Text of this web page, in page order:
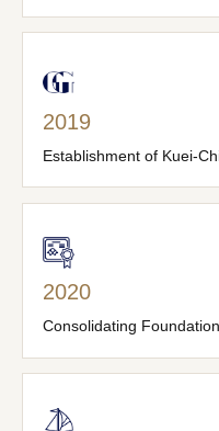
2019
Establishment of Kuei-
2020
Consolidating